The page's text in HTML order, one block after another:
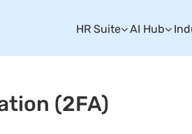
HR Suite AI Hub
(2FA)